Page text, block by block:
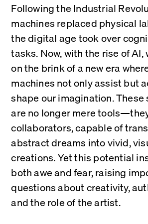
Following the Industrial
machines replaced physical
the digital age took over
tasks. Now, with the rise of AI,
on the brink of a new era
machines not only assist but
shape our imagination. These
are no longer mere
collaborators, capable of
abstract dreams into vivid,
creations. Yet this potential
both awe and fear, raising
questions about creativity,
and the role of the artist.